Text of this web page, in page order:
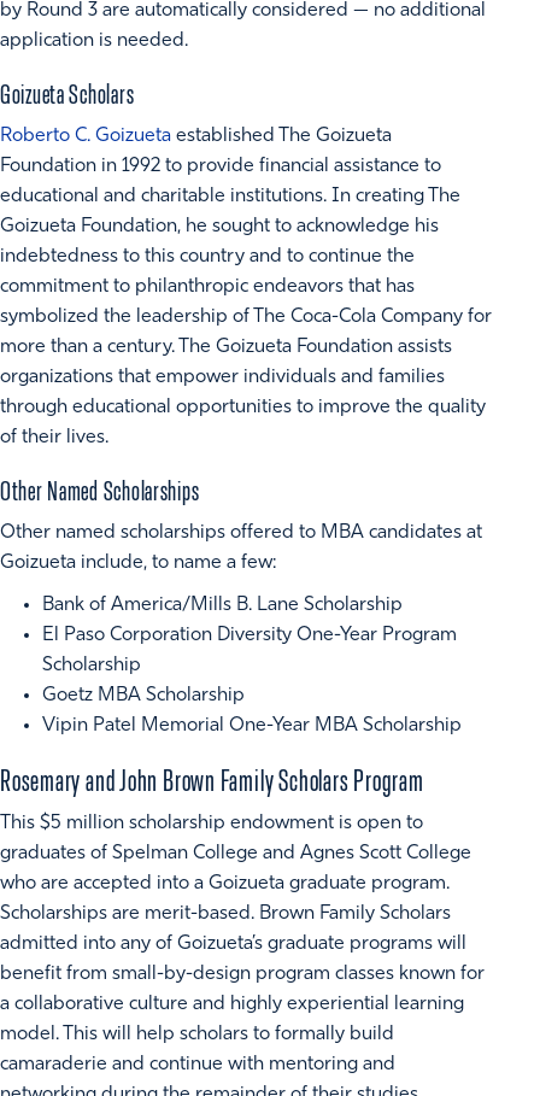
by Round 3 are automatically considered — no additional
application is needed.
Goizueta Scholars
Roberto C. Goizueta established The Goizueta
Foundation in 1992 to provide financial assistance to
educational and charitable institutions. In creating The
Goizueta Foundation, he sought to acknowledge his
indebtedness to this country and to continue the
commitment to philanthropic endeavors that has
symbolized the leadership of The Coca-Cola Company for
more than a century. The Goizueta Foundation assists
organizations that empower individuals and families
through educational opportunities to improve the quality
of their lives.
Other Named Scholarships
Other named scholarships offered to MBA candidates at
Goizueta include, to name a few:
Bank of America/Mills B. Lane Scholarship
El Paso Corporation Diversity One-Year Program
Scholarship
Goetz MBA Scholarship
Vipin Patel Memorial One-Year MBA Scholarship
Rosemary and John Brown Family Scholars Program
This $5 million scholarship endowment is open to
graduates of Spelman College and Agnes Scott College
who are accepted into a Goizueta graduate program.
Scholarships are merit-based. Brown Family Scholars
admitted into any of Goizueta’s graduate programs will
benefit from small-by-design program classes known for
a collaborative culture and highly experiential learning
model. This will help scholars to formally build
camaraderie and continue with mentoring and